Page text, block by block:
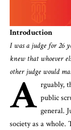
Introduction
I was a judge for 26
knew that whoever
other judge would
A rguably,
public
general.
society as a whole.